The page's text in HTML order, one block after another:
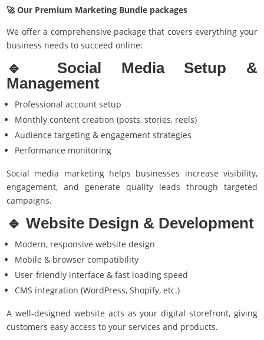
🚀 Our Premium Marketing Bundle packages
We offer a comprehensive package that covers everything your
business needs to succeed online:
🔹 Social Media Setup &
Management
Professional account setup
Monthly content creation (posts, stories, reels)
Audience targeting & engagement strategies
Performance monitoring
Social media marketing helps businesses increase visibility,
engagement, and generate quality leads through targeted
campaigns.
🔹 Website Design & Development
Modern, responsive website design
Mobile & browser compatibility
User-friendly interface & fast loading speed
CMS integration (WordPress, Shopify, etc.)
A well-designed website acts as your digital storefront, giving
customers easy access to your services and products.